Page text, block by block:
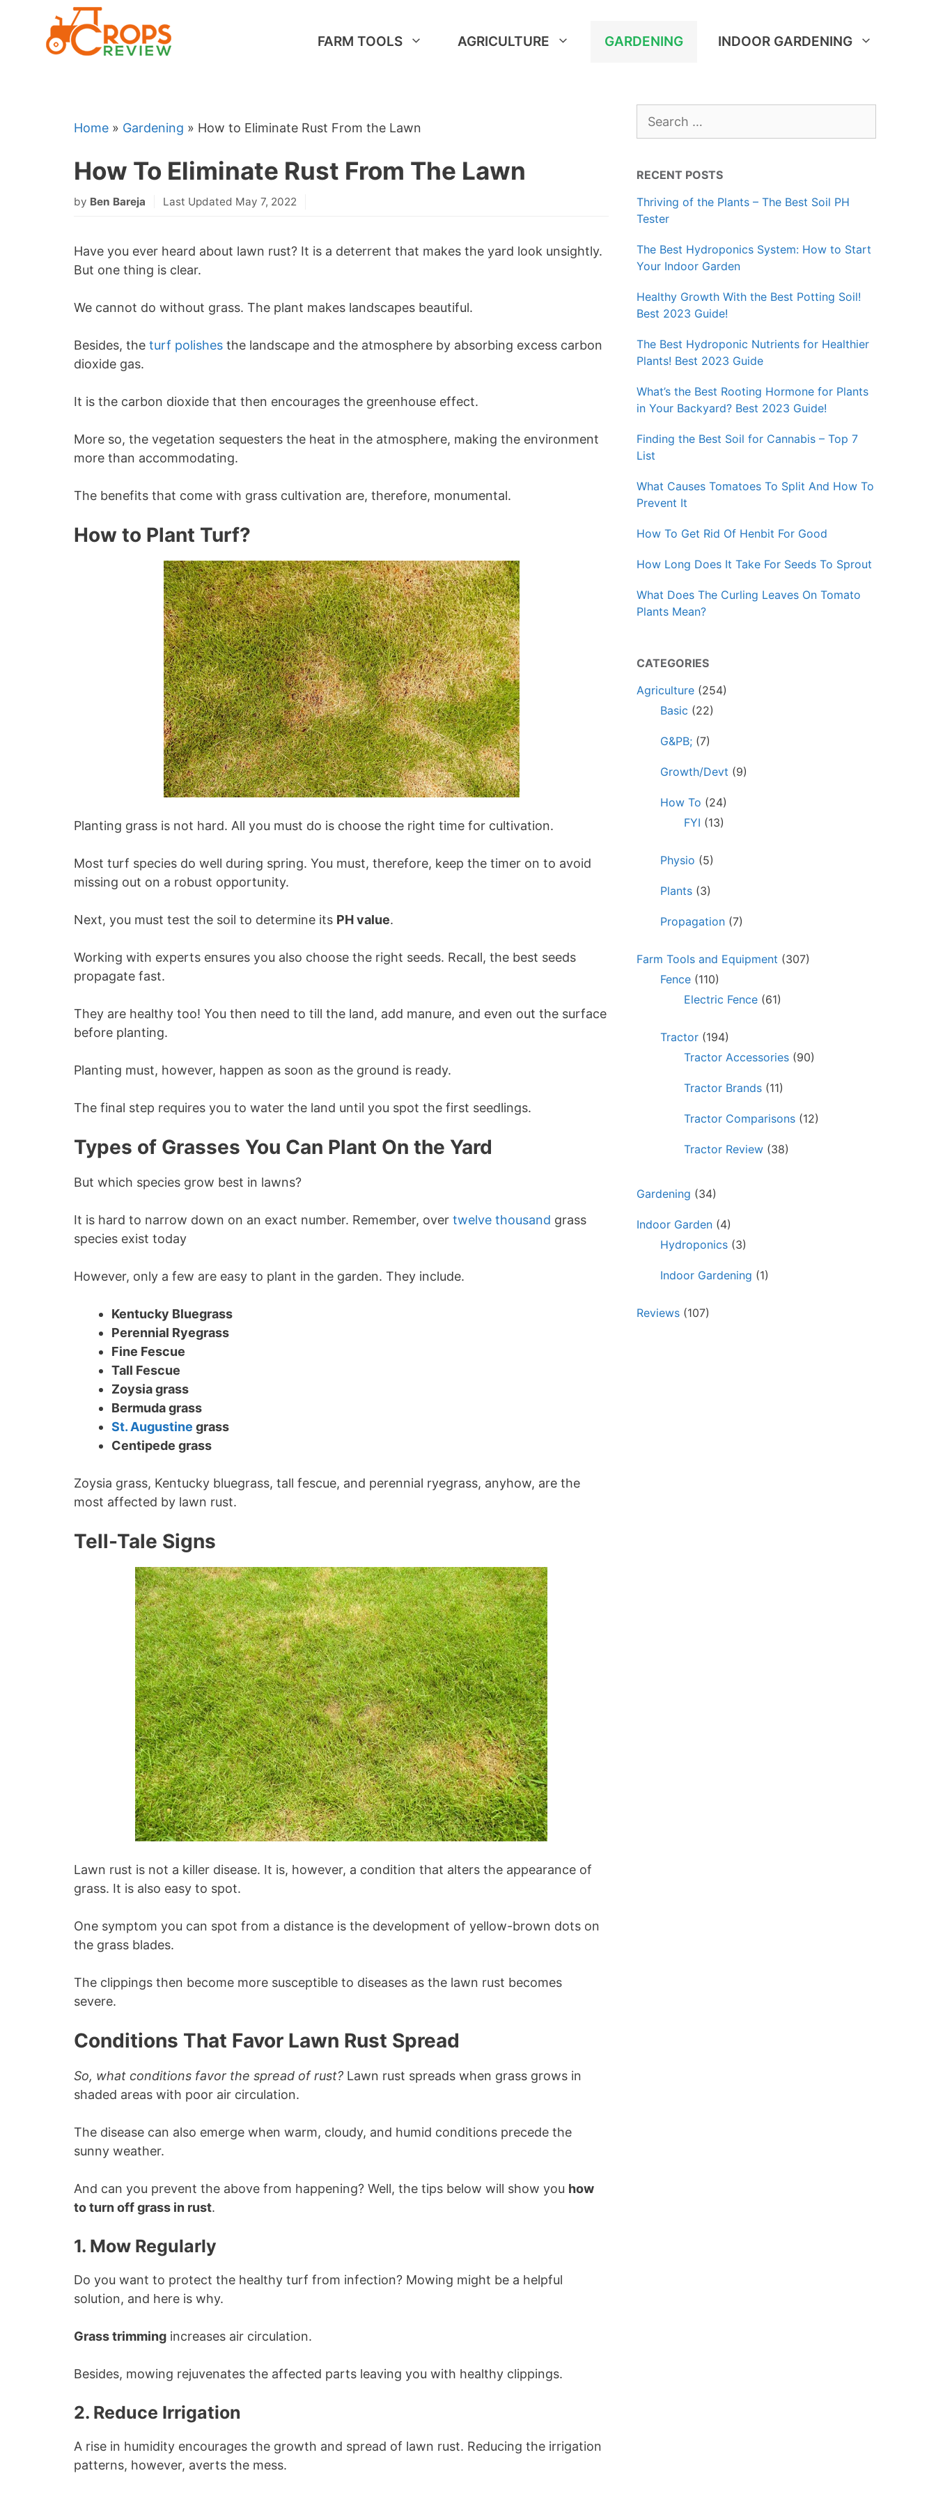
FARM TOOLS AGRICULTURE GARDENING INDOOR GARDENING
Home » Gardening » How to Eliminate Rust From the Lawn
How To Eliminate Rust From The Lawn
by Ben Bareja Last Updated May 7, 2022
Have you ever heard about lawn rust? It is a deterrent that makes the yard look unsightly.
But one thing is clear.
We cannot do without grass. The plant makes landscapes beautiful.
Besides, the turf polishes the landscape and the atmosphere by absorbing excess carbon
dioxide gas.
It is the carbon dioxide that then encourages the greenhouse effect.
More so, the vegetation sequesters the heat in the atmosphere, making the environment
more than accommodating.
The benefits that come with grass cultivation are, therefore, monumental.
How to Plant Turf?
Planting grass is not hard. All you must do is choose the right time for cultivation.
Most turf species do well during spring. You must, therefore, keep the timer on to avoid
missing out on a robust opportunity.
Next, you must test the soil to determine its PH value.
Working with experts ensures you also choose the right seeds. Recall, the best seeds
propagate fast.
They are healthy too! You then need to till the land, add manure, and even out the surface
before planting.
Planting must, however, happen as soon as the ground is ready.
The final step requires you to water the land until you spot the first seedlings.
Types of Grasses You Can Plant On the Yard
But which species grow best in lawns?
It is hard to narrow down on an exact number. Remember, over twelve thousand grass
species exist today
However, only a few are easy to plant in the garden. They include.
Kentucky Bluegrass
Perennial Ryegrass
Fine Fescue
Tall Fescue
Zoysia grass
Bermuda grass
St. Augustine grass
Centipede grass
Zoysia grass, Kentucky bluegrass, tall fescue, and perennial ryegrass, anyhow, are the
most affected by lawn rust.
Tell-Tale Signs
Lawn rust is not a killer disease. It is, however, a condition that alters the appearance of
grass. It is also easy to spot.
One symptom you can spot from a distance is the development of yellow-brown dots on
the grass blades.
The clippings then become more susceptible to diseases as the lawn rust becomes
severe.
Conditions That Favor Lawn Rust Spread
So, what conditions favor the spread of rust? Lawn rust spreads when grass grows in
shaded areas with poor air circulation.
The disease can also emerge when warm, cloudy, and humid conditions precede the
sunny weather.
And can you prevent the above from happening? Well, the tips below will show you how
to turn off grass in rust.
1. Mow Regularly
Do you want to protect the healthy turf from infection? Mowing might be a helpful
solution, and here is why.
Grass trimming increases air circulation.
Besides, mowing rejuvenates the affected parts leaving you with healthy clippings.
2. Reduce Irrigation
A rise in humidity encourages the growth and spread of lawn rust. Reducing the irrigation
patterns, however, averts the mess.
for:
RECENT POSTS
Thriving of the Plants – The Best Soil PH
Tester
The Best Hydroponics System: How to Start
Your Indoor Garden
Healthy Growth With the Best Potting Soil!
Best 2023 Guide!
The Best Hydroponic Nutrients for Healthier
Plants! Best 2023 Guide
What’s the Best Rooting Hormone for Plants
in Your Backyard? Best 2023 Guide!
Finding the Best Soil for Cannabis – Top 7
List
What Causes Tomatoes To Split And How To
Prevent It
How To Get Rid Of Henbit For Good
How Long Does It Take For Seeds To Sprout
What Does The Curling Leaves On Tomato
Plants Mean?
CATEGORIES
Agriculture (254)
Basic (22)
G&PB; (7)
Growth/Devt (9)
How To (24)
FYI (13)
Physio (5)
Plants (3)
Propagation (7)
Farm Tools and Equipment (307)
Fence (110)
Electric Fence (61)
Tractor (194)
Tractor Accessories (90)
Tractor Brands (11)
Tractor Comparisons (12)
Tractor Review (38)
Gardening (34)
Indoor Garden (4)
Hydroponics (3)
Indoor Gardening (1)
Reviews (107)